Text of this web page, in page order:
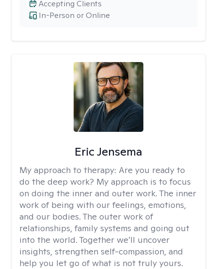
In-Person or Online
Accepting Clients
Eric Jensema
My approach to therapy: Are you ready to
do the deep work? My approach is to focus
on doing the inner and outer work. The inner
work of being with our feelings, emotions,
and our bodies. The outer work of
relationships, family systems and going out
into the world. Together we’ll uncover
insights, strengthen self-compassion, and
help you let go of what is not truly yours.